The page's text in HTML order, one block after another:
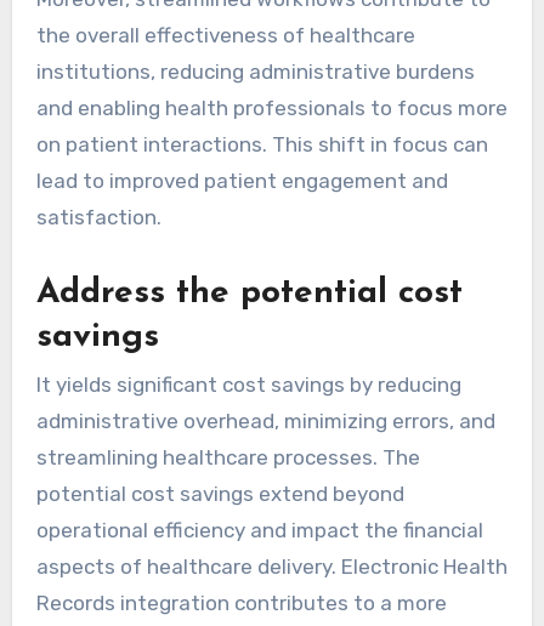
the overall effectiveness of healthcare
institutions, reducing administrative burdens
and enabling health professionals to focus more
on patient interactions. This shift in focus can
lead to improved patient engagement and
satisfaction.
Address the potential cost
savings
It yields significant cost savings by reducing
administrative overhead, minimizing errors, and
streamlining healthcare processes. The
potential cost savings extend beyond
operational efficiency and impact the financial
aspects of healthcare delivery. Electronic Health
Records integration contributes to a more